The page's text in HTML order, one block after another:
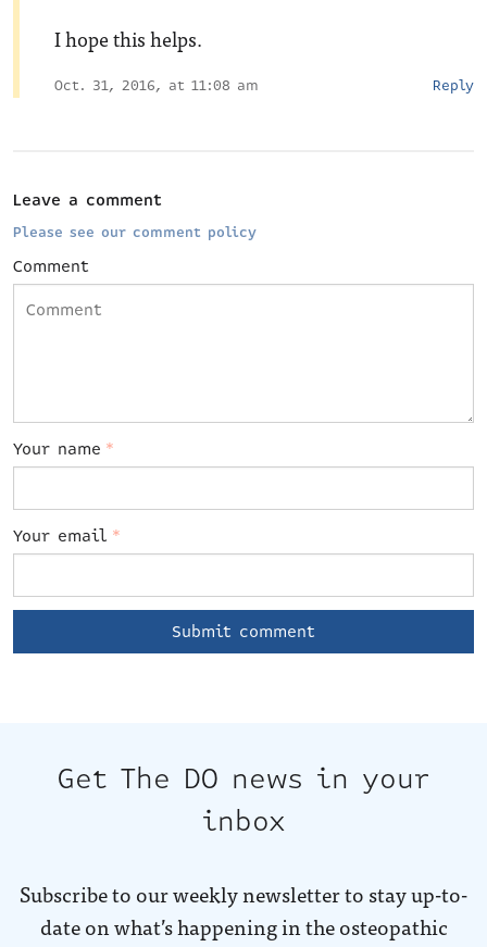
I hope this helps.
Oct. 31, 2016, at 11:08 am Reply
Leave a comment
Please see our comment policy
Comment
Your name *
Your email *
Get The DO news in your
inbox
Subscribe to our weekly newsletter to stay up-to-
date on what’s happening in the osteopathic